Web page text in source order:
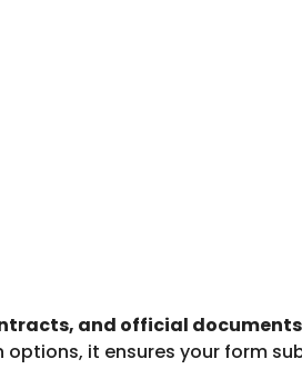
and official documents
it ensures your form